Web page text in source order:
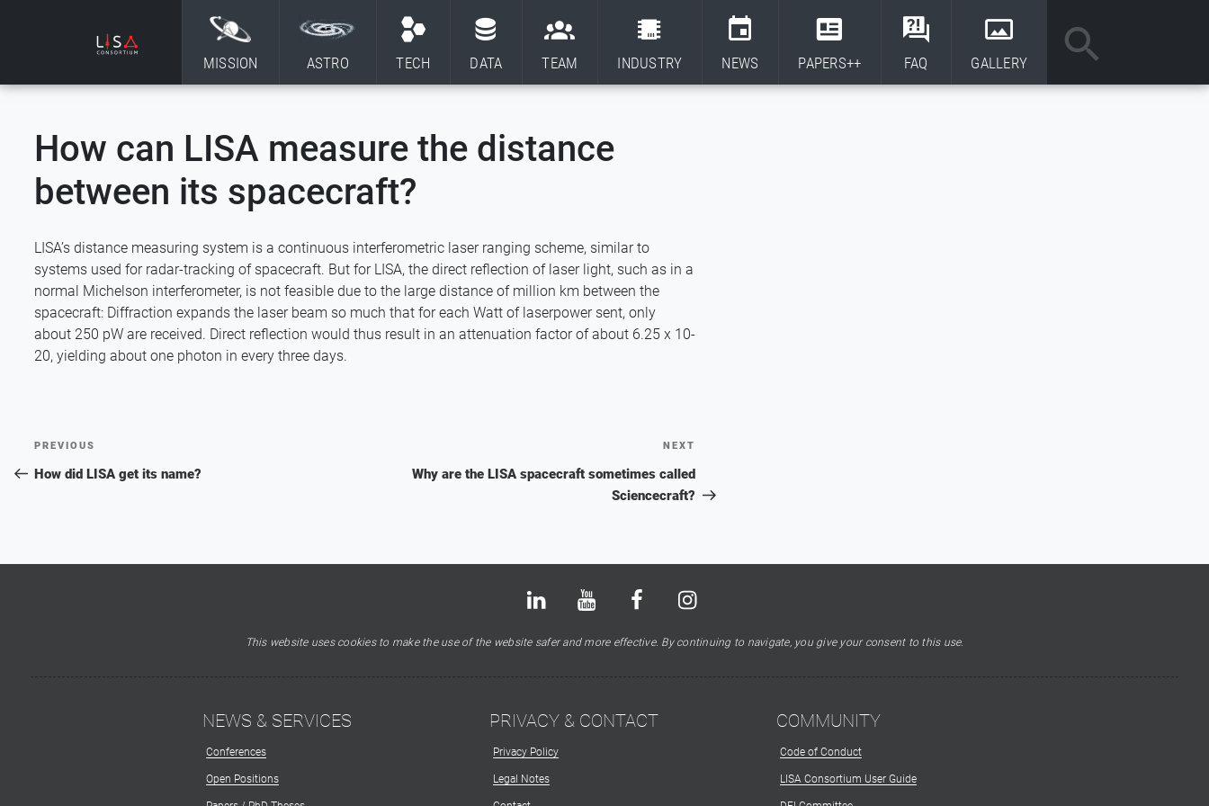
MISSION ASTRO TECH DATA TEAM INDUSTRY NEWS PAPERS++ FAQ GALLERY
How can LISA measure the distance
between its spacecraft?
LISA’s distance measuring system is a continuous interferometric laser ranging scheme, similar to
systems used for radar-tracking of spacecraft. But for LISA, the direct reflection of laser light, such as in a
normal Michelson interferometer, is not feasible due to the large distance of million km between the
spacecraft: Diffraction expands the laser beam so much that for each Watt of laserpower sent, only
about 250 pW are received. Direct reflection would thus result in an attenuation factor of about 6.25 x 10-
20, yielding about one photon in every three days.
Post
navigation
Previous
Post
PREVIOUS
How did LISA get its name?
Post
NEXT
Why are the LISA spacecraft sometimes called
Sciencecraft?
LinkedIn Youtube FacebookInstagram
This website uses cookies to make the use of the website safer and more effective. By continuing to navigate, you give your consent to this use.
NEWS & SERVICES
Conferences
Open Positions
PRIVACY & CONTACT
Privacy Policy
Legal Notes
COMMUNITY
Code of Conduct
LISA Consortium User Guide